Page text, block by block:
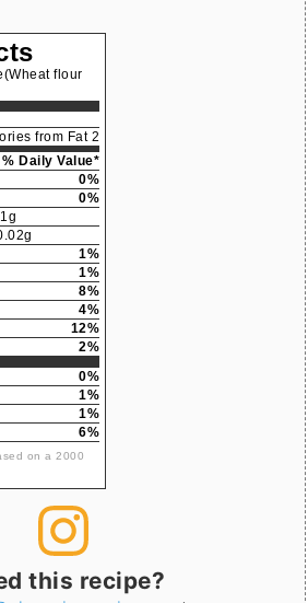
flour
from Fat 2
% Daily Value*
0%
0%
1%
1%
8%
4%
12%
2%
0%
1%
1%
6%
on a 2000
this recipe?